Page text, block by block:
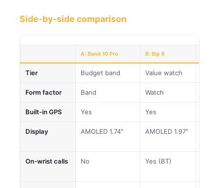
Side-by-side comparison
A: Band 10 Pro B: Bip 6
Tier Budget band Value watch
Form factor Band Watch
Built-in GPS Yes Yes
Display AMOLED 1.74" AMOLED 1.97"
On-wrist calls No Yes (BT)